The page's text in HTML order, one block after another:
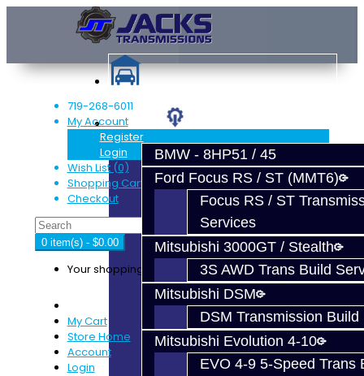
Services
BMW - 8HP51 / 45
Ford Focus RS / ST (MMT6)
Focus RS / ST
Services
Mitsubishi 3000GT / Stealth
3S AWD Trans Build
Mitsubishi DSM
DSM Transmission Build
Mitsubishi Evolution 4-10
EVO 4-9 5-Speed Trans
719-268-6011
My Account
Register
Login
Wish List (0)
Shopping Cart
Checkout
0 item(s) - $0.00
Your shopping cart is empty!
My Cart
Store Home
Account
Login